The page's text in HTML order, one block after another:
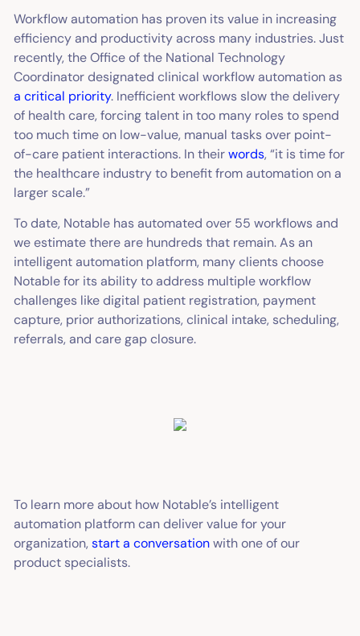
Workflow automation has proven its value in increasing
efficiency and productivity across many industries. Just
recently, the Office of the National Technology
Coordinator designated clinical workflow automation as
a critical priority. Inefficient workflows slow the delivery
of health care, forcing talent in too many roles to spend
too much time on low-value, manual tasks over point-
of-care patient interactions. In theirwords, “it is time for
the healthcare industry to benefit from automation on a
larger scale.”
To date, Notable has automated over 55 workflows and
we estimate there are hundreds that remain. As an
intelligent automation platform, many clients choose
Notable for its ability to address multiple workflow
challenges like digital patient registration, payment
capture, prior authorizations, clinical intake, scheduling,
referrals, and care gap closure.
To learn more about how Notable’s intelligent
automation platform can deliver value for your
organization,start a conversationwith one of our
product specialists.